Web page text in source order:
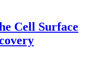
Cell Surface